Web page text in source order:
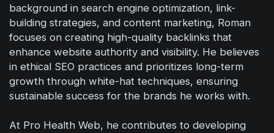
background in search engine optimization, link-
building strategies, and content marketing, Roman
focuses on creating high-quality backlinks that
enhance website authority and visibility. He believes
in ethical SEO practices and prioritizes long-term
growth through white-hat techniques, ensuring
sustainable success for the brands he works with.
At Pro Health Web, he contributes to developing